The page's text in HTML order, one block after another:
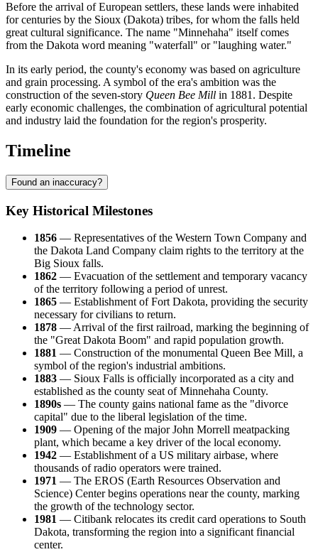
Before the arrival of European settlers, these lands were inhabited
for centuries by the Sioux (Dakota) tribes, for whom the falls held
great cultural significance. The name "Minnehaha" itself comes
from the Dakota word meaning "waterfall" or "laughing water."
In its early period, the county's economy was based on agriculture
and grain processing. A symbol of the era's ambition was the
construction of the seven-story Queen Bee Mill in 1881. Despite
early economic challenges, the combination of agricultural potential
and industry laid the foundation for the region's prosperity.
Timeline
Found an inaccuracy?
Key Historical Milestones
1856 — Representatives of the Western Town Company and
the Dakota Land Company claim rights to the territory at the
Big Sioux falls.
1862 — Evacuation of the settlement and temporary vacancy
of the territory following a period of unrest.
1865 — Establishment of Fort Dakota, providing the security
necessary for civilians to return.
1878 — Arrival of the first railroad, marking the beginning of
the "Great Dakota Boom" and rapid population growth.
1881 — Construction of the monumental Queen Bee Mill, a
symbol of the region's industrial ambitions.
1883 — Sioux Falls is officially incorporated as a city and
established as the county seat of Minnehaha County.
1890s — The county gains national fame as the "divorce
capital" due to the liberal legislation of the time.
1909 — Opening of the major John Morrell meatpacking
plant, which became a key driver of the local economy.
1942 — Establishment of a US military airbase, where
thousands of radio operators were trained.
1971 — The EROS (Earth Resources Observation and
Science) Center begins operations near the county, marking
the growth of the technology sector.
1981 — Citibank relocates its credit card operations to South
Dakota, transforming the region into a significant financial
center.